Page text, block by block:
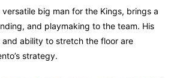
versatile big man for the Kings, brings a
and playmaking to the team. His
ability to stretch the floor are
strategy.